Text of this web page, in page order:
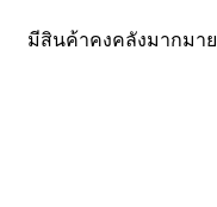
มีสินค้าคงคลังมากมาย